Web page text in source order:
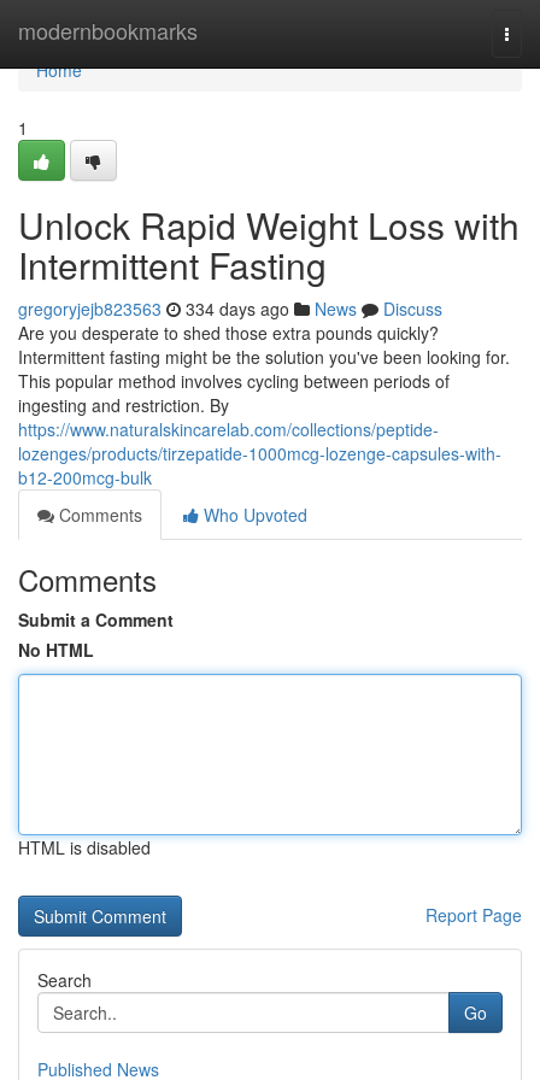
modernbookmarks
Home
Home
1
Unlock Rapid Weight Loss with
Intermittent Fasting
gregoryjejb823563 334 days ago News
Discuss
Are you desperate to shed those extra pounds quickly?
Intermittent fasting might be the solution you've been looking for.
This popular method involves cycling between periods of
ingesting and restriction. By
https://www.naturalskincarelab.com/collections/peptide-
lozenges/products/tirzepatide-1000mcg-lozenge-capsules-with-
b12-200mcg-bulk
Comments
Who Upvoted
Comments
Submit a Comment
No HTML
HTML is disabled
Report Page
Search
Go
Published News